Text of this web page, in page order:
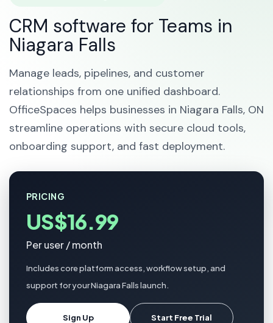
CRM software for Teams in
Niagara Falls
Manage leads, pipelines, and customer
relationships from one unified dashboard.
OfficeSpaces helps businesses in Niagara Falls, ON
streamline operations with secure cloud tools,
onboarding support, and fast deployment.
PRICING
US$16.99
Per user / month
Includes core platform access, workflow setup, and
support for your Niagara Falls launch.
Sign Up Start Free Trial